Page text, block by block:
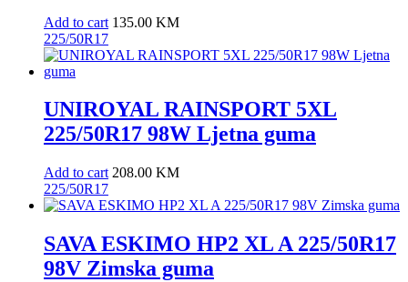
Add to cart 135.00 KM
225/50R17
UNIROYAL RAINSPORT 5XL
225/50R17 98W Ljetna guma
Add to cart 208.00 KM
225/50R17
SAVA ESKIMO HP2 XL A 225/50R17
98V Zimska guma